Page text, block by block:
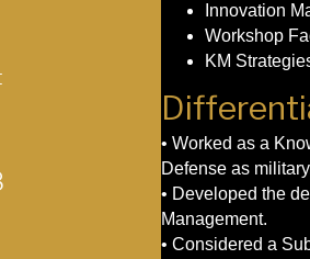
Innovation
Workshop
KM
• Worked as a
Defense as
• Developed the
Management.
• Considered a